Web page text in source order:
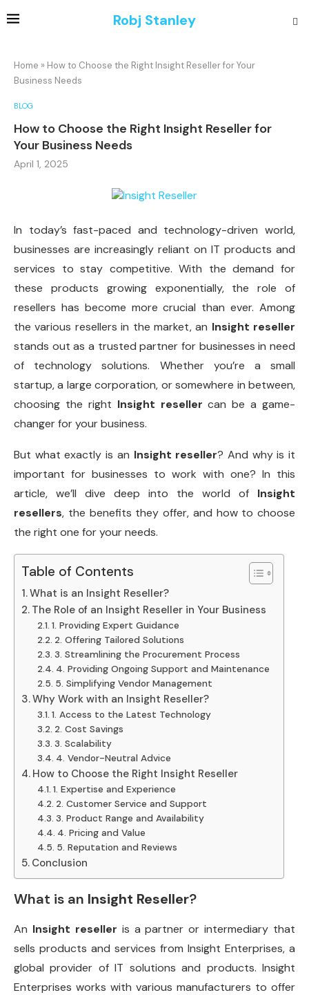
Robj Stanley
Home » How to Choose the Right Insight Reseller for Your
Business Needs
BLOG
How to Choose the Right Insight Reseller for
Your Business Needs
April 1, 2025
In today’s fast-paced and technology-driven world,
businesses are increasingly reliant on IT products and
services to stay competitive. With the demand for
these products growing exponentially, the role of
resellers has become more crucial than ever. Among
the various resellers in the market, an Insight reseller
stands out as a trusted partner for businesses in need
of technology solutions. Whether you’re a small
startup, a large corporation, or somewhere in between,
choosing the right Insight reseller can be a game-
changer for your business.
But what exactly is an Insight reseller? And why is it
important for businesses to work with one? In this
article, we’ll dive deep into the world of Insight
resellers, the benefits they offer, and how to choose
the right one for your needs.
Table of Contents
What is an Insight Reseller?
The Role of an Insight Reseller in Your Business
1. Providing Expert Guidance
2. Offering Tailored Solutions
3. Streamlining the Procurement Process
4. Providing Ongoing Support and Maintenance
5. Simplifying Vendor Management
Why Work with an Insight Reseller?
1. Access to the Latest Technology
2. Cost Savings
3. Scalability
4. Vendor-Neutral Advice
How to Choose the Right Insight Reseller
1. Expertise and Experience
2. Customer Service and Support
3. Product Range and Availability
4. Pricing and Value
5. Reputation and Reviews
Conclusion
What is an Insight Reseller?
An Insight reseller is a partner or intermediary that
sells products and services from Insight Enterprises, a
global provider of IT solutions and products. Insight
Enterprises works with various manufacturers to offer